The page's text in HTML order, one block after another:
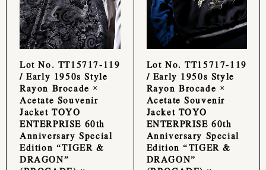
Lot No. TT15717-119
/ Early 1950s Style
Rayon Brocade ×
Acetate Souvenir
Jacket TOYO
ENTERPRISE 60th
Anniversary Special
Edition “TIGER &
DRAGON”
Lot No. TT15717-119
/ Early 1950s Style
Rayon Brocade ×
Acetate Souvenir
Jacket TOYO
ENTERPRISE 60th
Anniversary Special
Edition “TIGER &
DRAGON”